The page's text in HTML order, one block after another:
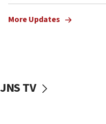
Smotrich hails
Netanyahu: No
More Updates
JNS TV